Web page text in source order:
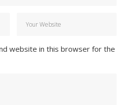
website in this browser for the